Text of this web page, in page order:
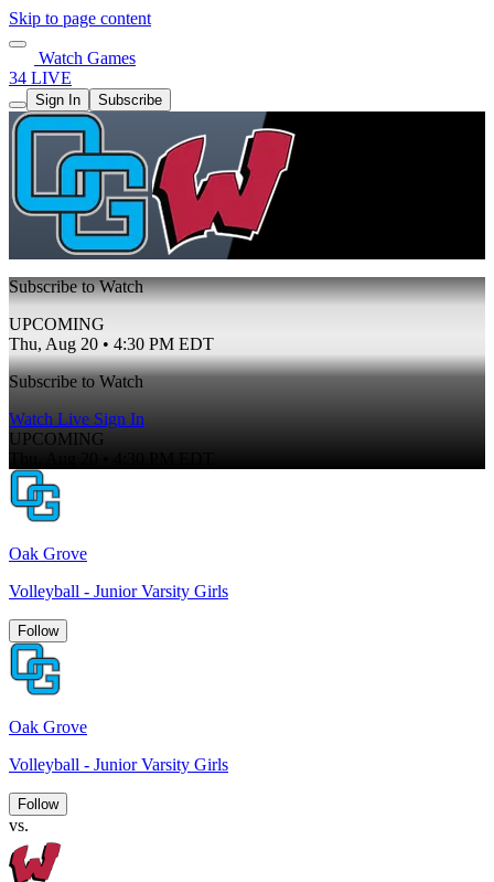
Skip to page content
Watch Games
34 LIVE
Sign In Subscribe
Subscribe to Watch
UPCOMING
Thu, Aug 20 • 4:30 PM EDT
Subscribe to Watch
Watch Live Sign In
UPCOMING
Oak Grove
Volleyball - Junior Varsity Girls
Follow
Oak Grove
Volleyball - Junior Varsity Girls
Follow
vs.